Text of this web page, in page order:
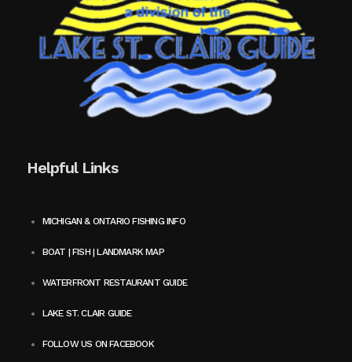
Helpful Links
MICHIGAN & ONTARIO FISHING INFO
BOAT | FISH | LANDMARK MAP
WATERFRONT RESTAURANT GUIDE
LAKE ST. CLAIR GUIDE
FOLLOW US ON FACEBOOK